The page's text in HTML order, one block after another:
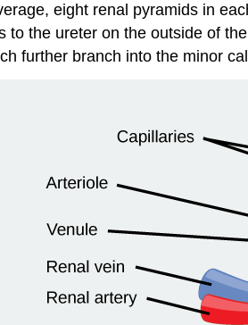
eight renal pyramids in
to the ureter on the outside of
further branch into the minor